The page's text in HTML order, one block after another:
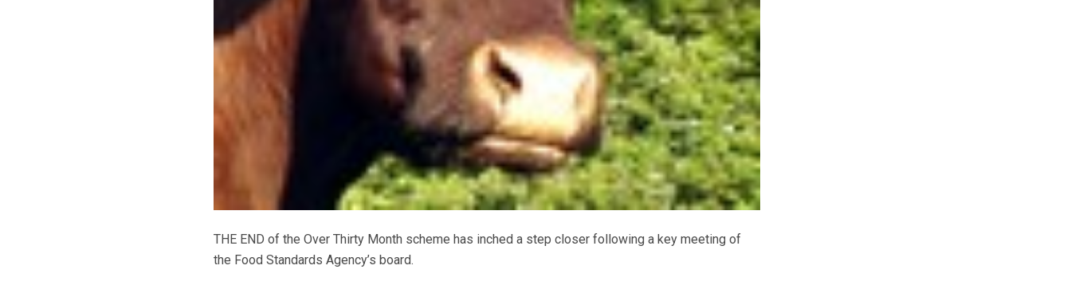
THE END of the Over Thirty Month scheme has inched a step closer following a key meeting of
the Food Standards Agency’s board.